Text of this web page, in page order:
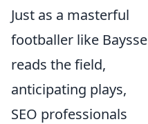
Just as a masterful
footballer like Baysse
reads the field,
anticipating plays,
SEO professionals